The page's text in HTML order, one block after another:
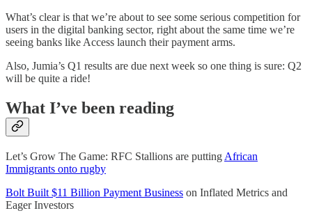
What’s clear is that we’re about to see some serious competition for
users in the digital banking sector, right about the same time we’re
seeing banks like Access launch their payment arms.
Also, Jumia’s Q1 results are due next week so one thing is sure: Q2
will be quite a ride!
What I’ve been reading
Let’s Grow The Game: RFC Stallions are putting African
Immigrants onto rugby
Bolt Built $11 Billion Payment Business on Inflated Metrics and
Eager Investors